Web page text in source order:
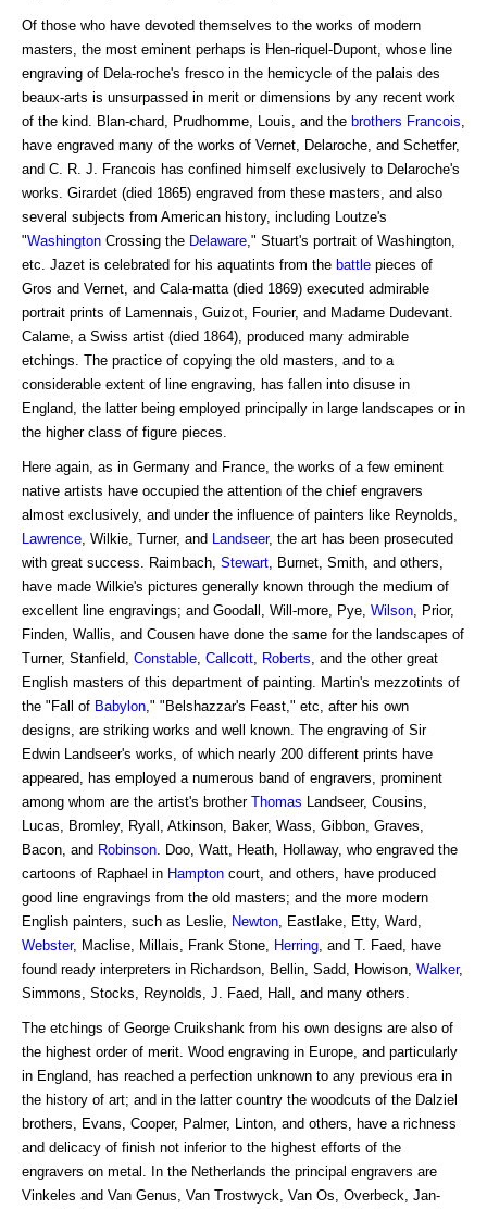
Of those who have devoted themselves to the works of modern
masters, the most eminent perhaps is Hen-riquel-Dupont, whose line
engraving of Dela-roche's fresco in the hemicycle of the palais des
beaux-arts is unsurpassed in merit or dimensions by any recent work
of the kind. Blan-chard, Prudhomme, Louis, and the brothers Francois
have engraved many of the works of Vernet, Delaroche, and Schetfer,
and C. R. J. Francois has confined himself exclusively to Delaroche's
works. Girardet (died 1865) engraved from these masters, and also
several subjects from American history, including Loutze's
"Washington Crossing the Delaware ," Stuart's portrait of Washington,
etc. Jazet is celebrated for his aquatints from the battle pieces of
Gros and Vernet, and Cala-matta (died 1869) executed admirable
portrait prints of Lamennais, Guizot, Fourier, and Madame Dudevant.
Calame, a Swiss artist (died 1864), produced many admirable
etchings. The practice of copying the old masters, and to a
considerable extent of line engraving, has fallen into disuse in
England, the latter being employed principally in large landscapes or in
the higher class of figure pieces.
Here again, as in Germany and France, the works of a few eminent
native artists have occupied the attention of the chief engravers
almost exclusively, and under the influence of painters like Reynolds,
Lawrence , Wilkie, Turner, and Landseer, the art has been prosecuted
with great success. Raimbach, Stewart , Burnet, Smith, and others,
have made Wilkie's pictures generally known through the medium of
excellent line engravings; and Goodall, Will-more, Pye, Wilson , Prior,
Finden, Wallis, and Cousen have done the same for the landscapes of
Turner, Stanfield, Constable Callcott Roberts , and the other great
English masters of this department of painting. Martin's mezzotints of
the "Fall of Babylon ," "Belshazzar's Feast," etc, after his own
designs, are striking works and well known. The engraving of Sir
Edwin Landseer's works, of which nearly 200 different prints have
appeared, has employed a numerous band of engravers, prominent
among whom are the artist's brother Thomas
Landseer, Cousins,
Lucas, Bromley, Ryall, Atkinson, Baker, Wass, Gibbon, Graves,
Bacon, and Robinson . Doo, Watt, Heath, Hollaway, who engraved the
cartoons of Raphael in Hampton court, and others, have produced
good line engravings from the old masters; and the more modern
English painters, such as Leslie,
Newton , Eastlake, Etty, Ward,
Webster, Maclise, Millais, Frank Stone, Herring , and T. Faed, have
found ready interpreters in Richardson, Bellin, Sadd, Howison, Walker,
Simmons, Stocks, Reynolds, J. Faed, Hall, and many others.
The etchings of George Cruikshank from his own designs are also of
the highest order of merit. Wood engraving in Europe, and particularly
in England, has reached a perfection unknown to any previous era in
the history of art; and in the latter country the woodcuts of the Dalziel
brothers, Evans, Cooper, Palmer, Linton, and others, have a richness
and delicacy of finish not inferior to the highest efforts of the
engravers on metal. In the Netherlands the principal engravers are
Vinkeles and Van Genus, Van Trostwyck, Van Os, Overbeck, Jan-